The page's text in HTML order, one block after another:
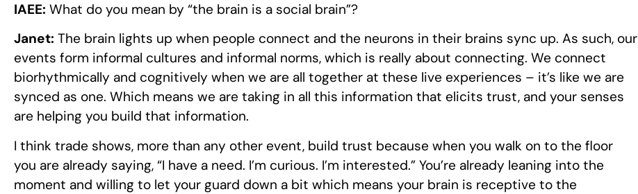
IAEE: What do you mean by “the brain is a social brain”?
Janet: The brain lights up when people connect and the neurons in their brains sync up. As such, our
events form informal cultures and informal norms, which is really about connecting. We connect
biorhythmically and cognitively when we are all together at these live experiences – it’s like we are
synced as one. Which means we are taking in all this information that elicits trust, and your senses
are helping you build that information.
I think trade shows, more than any other event, build trust because when you walk on to the floor
you are already saying, “I have a need. I’m curious. I’m interested.” You’re already leaning into the
moment and willing to let your guard down a bit which means your brain is receptive to the